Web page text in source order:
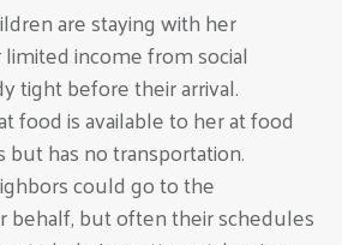
are staying with her
income from social
tight before their arrival.
food is available to her at food
has no transportation.
could go to the
behalf, but often their schedules